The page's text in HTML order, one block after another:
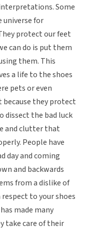
Some
universe for
protect our feet
can do is put them
them. This
a life to the shoes
pets or even
because they protect
dissect the bad luck
and clutter that
People have
day and coming
and backwards
from a dislike of
respect to your shoes
made many
take care of their